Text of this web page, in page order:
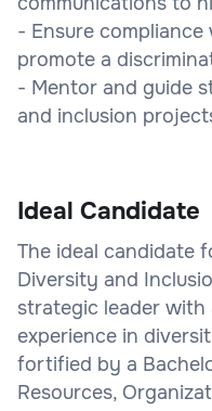
- Ensure
promote a
- Mentor and guide
and inclusion
Ideal Candidate
The ideal candidate
Diversity and
strategic leader with
experience in
fortified by a
Resources,